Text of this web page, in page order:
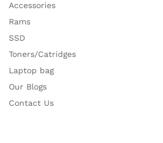
Accessories
Rams
SSD
Toners/Catridges
Laptop bag
Our Blogs
Contact Us